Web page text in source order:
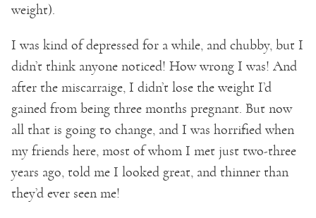
weight).
I was kind of depressed for a while, and chubby, but I
didn’t think anyone noticed! How wrong I was! And
after the miscarraige, I didn’t lose the weight I’d
gained from being three months pregnant. But now
all that is going to change, and I was horrified when
my friends here, most of whom I met just two-three
years ago, told me I looked great, and thinner than
they’d ever seen me!